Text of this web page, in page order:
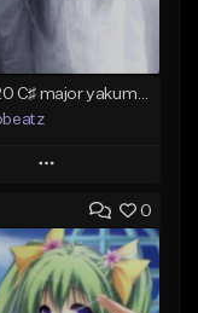
Play
Add to Queue
Add To Playlist
Like Beat
0